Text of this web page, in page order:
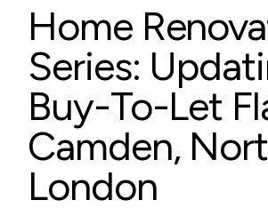
Home
Series:
Buy-To-Let
Camden,
London